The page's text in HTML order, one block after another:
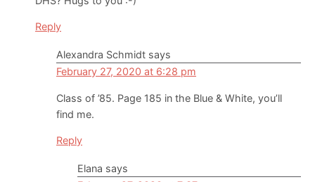
Reply
Alexandra Schmidt says
February 27, 2020 at 6:28 pm
Class of ’85. Page 185 in the Blue & White, you’ll
find me.
Reply
Elana says